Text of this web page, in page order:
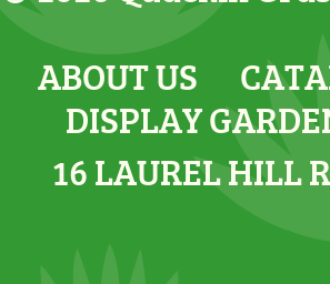
ABOUT US
DISPLAY
16 LAUREL HILL